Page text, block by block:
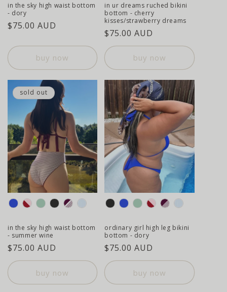
in the sky high waist bottom
- dory
regular
$75.00 AUD
buy now
in ur dreams ruched bikini
bottom - cherry
kisses/strawberry dreams
regular
price
$75.00 AUD
buy now
sold out
colour
in the sky high waist bottom
- summer wine
regular
price
$75.00 AUD
buy now
colour
ordinary girl high leg bikini
bottom - dory
regular
price
$75.00 AUD
buy now